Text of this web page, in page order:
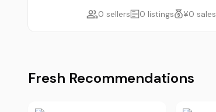
0 sellers 0 listings ¥0 sales
Fresh Recommendations